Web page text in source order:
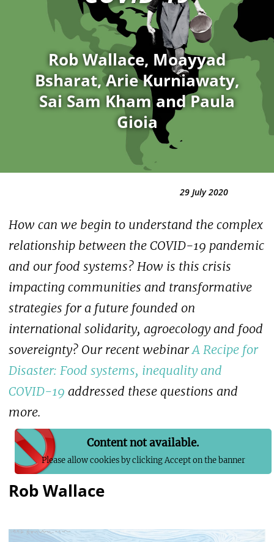
Rob Wallace, Moayyad
Bsharat, Arie Kurniawaty,
Sai Sam Kham and Paula
Gioia
29 July 2020
How can we begin to understand the complex
relationship between the COVID-19 pandemic
and our food systems? How is this crisis
impacting communities and transformative
strategies for a future founded on
international solidarity, agroecology and food
sovereignty? Our recent webinarA Recipe for
Disaster: Food systems, inequality and
COVID-19 addressed these questions and
more.
Content not available.
Please allow cookies by clicking Accept on the banner
Rob Wallace